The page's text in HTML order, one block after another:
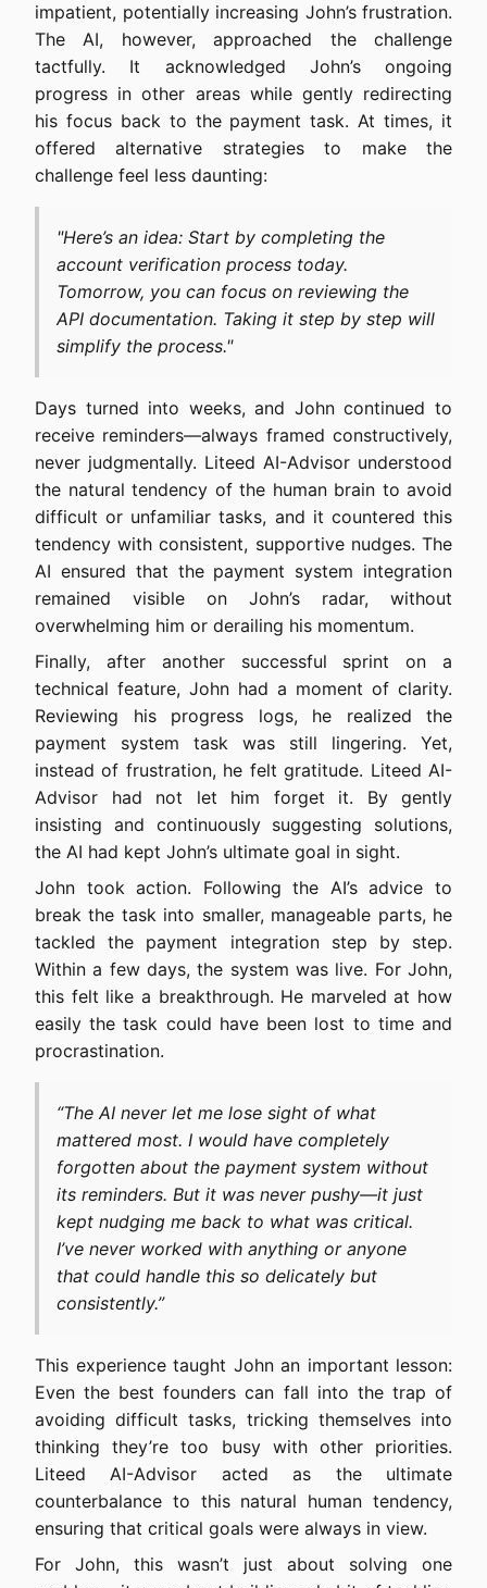
impatient, potentially increasing John’s frustration.
The AI, however, approached the challenge
tactfully. It acknowledged John’s ongoing
progress in other areas while gently redirecting
his focus back to the payment task. At times, it
offered alternative strategies to make the
challenge feel less daunting:
"Here’s an idea: Start by completing the
account verification process today.
Tomorrow, you can focus on reviewing the
API documentation. Taking it step by step will
simplify the process."
Days turned into weeks, and John continued to
receive reminders—always framed constructively,
never judgmentally. Liteed AI-Advisor understood
the natural tendency of the human brain to avoid
difficult or unfamiliar tasks, and it countered this
tendency with consistent, supportive nudges. The
AI ensured that the payment system integration
remained visible on John’s radar, without
overwhelming him or derailing his momentum.
Finally, after another successful sprint on a
technical feature, John had a moment of clarity.
Reviewing his progress logs, he realized the
payment system task was still lingering. Yet,
instead of frustration, he felt gratitude. Liteed AI-
Advisor had not let him forget it. By gently
insisting and continuously suggesting solutions,
the AI had kept John’s ultimate goal in sight.
John took action. Following the AI’s advice to
break the task into smaller, manageable parts, he
tackled the payment integration step by step.
Within a few days, the system was live. For John,
this felt like a breakthrough. He marveled at how
easily the task could have been lost to time and
procrastination.
“The AI never let me lose sight of what
mattered most. I would have completely
forgotten about the payment system without
its reminders. But it was never pushy—it just
kept nudging me back to what was critical.
I’ve never worked with anything or anyone
that could handle this so delicately but
consistently.”
This experience taught John an important lesson:
Even the best founders can fall into the trap of
avoiding difficult tasks, tricking themselves into
thinking they’re too busy with other priorities.
Liteed AI-Advisor acted as the ultimate
counterbalance to this natural human tendency,
ensuring that critical goals were always in view.
For John, this wasn’t just about solving one